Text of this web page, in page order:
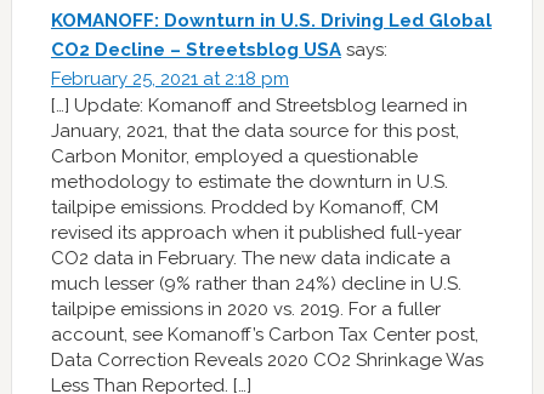
KOMANOFF: Downturn in U.S. Driving Led Global
CO2 Decline – Streetsblog USA says:
February 25, 2021 at 2:18 pm
[…] Update: Komanoff and Streetsblog learned in
January, 2021, that the data source for this post,
Carbon Monitor, employed a questionable
methodology to estimate the downturn in U.S.
tailpipe emissions. Prodded by Komanoff, CM
revised its approach when it published full-year
CO2 data in February. The new data indicate a
much lesser (9% rather than 24%) decline in U.S.
tailpipe emissions in 2020 vs. 2019. For a fuller
account, see Komanoff’s Carbon Tax Center post,
Data Correction Reveals 2020 CO2 Shrinkage Was
Less Than Reported. […]